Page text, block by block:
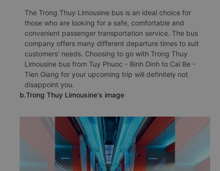
The Trong Thuy Limousine bus is an ideal choice for
those who are looking for a safe, comfortable and
convenient passenger transportation service. The bus
company offers many different departure times to suit
customers' needs. Choosing to go with Trong Thuy
Limousine bus from Tuy Phuoc - Binh Dinh to Cai Be -
Tien Giang for your upcoming trip will definitely not
disappoint you.
b.Trong Thuy Limousine's image